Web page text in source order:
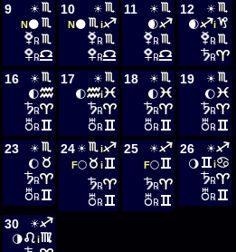
9 ☀
N🌑
℞
℞
10 ☀
N🌑
i
℞
℞
11
☀
🌒
℞
℞
12
☀
🌒
i
℞
℞
16
☀
🌓
℞
℞
17
☀
🌓
i
℞
℞
18
☀
🌓
℞
℞
19
☀
🌔
℞
℞
23
☀
🌔
℞
℞
24 ☀
i
F🌕
i
℞
℞
25 ☀
F🌕
℞
℞
26
☀
🌖
i
℞
℞
30
☀
🌗
i